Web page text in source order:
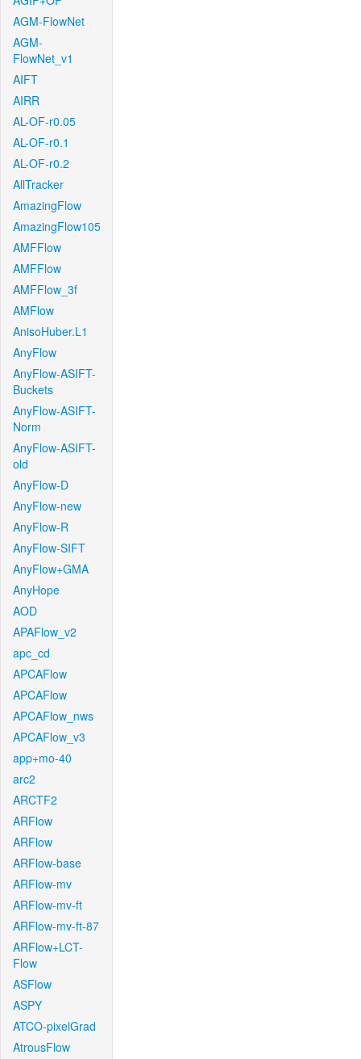
AGM-FlowNet
AGM-
FlowNet_v1
AIFT
AIRR
AL-OF-r0.05
AL-OF-r0.1
AL-OF-r0.2
AllTracker
AmazingFlow
AmazingFlow105
AMFFlow
AMFFlow
AMFFlow_3f
AMFlow
AnisoHuber.L1
AnyFlow
AnyFlow-ASIFT-
Buckets
AnyFlow-ASIFT-
Norm
AnyFlow-ASIFT-
old
AnyFlow-D
AnyFlow-new
AnyFlow-R
AnyFlow-SIFT
AnyFlow+GMA
AnyHope
AOD
APAFlow_v2
apc_cd
APCAFlow
APCAFlow
APCAFlow_nws
APCAFlow_v3
app+mo-40
arc2
ARCTF2
ARFlow
ARFlow
ARFlow-base
ARFlow-mv
ARFlow-mv-ft
ARFlow-mv-ft-87
ARFlow+LCT-
Flow
ASFlow
ASPY
ATCO-pixelGrad
AtrousFlow